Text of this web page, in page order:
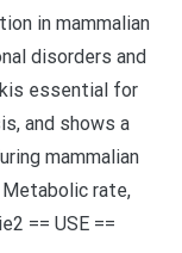
in mammalian
disorders and
essential for
and shows a
mammalian
rate,
== USE ==